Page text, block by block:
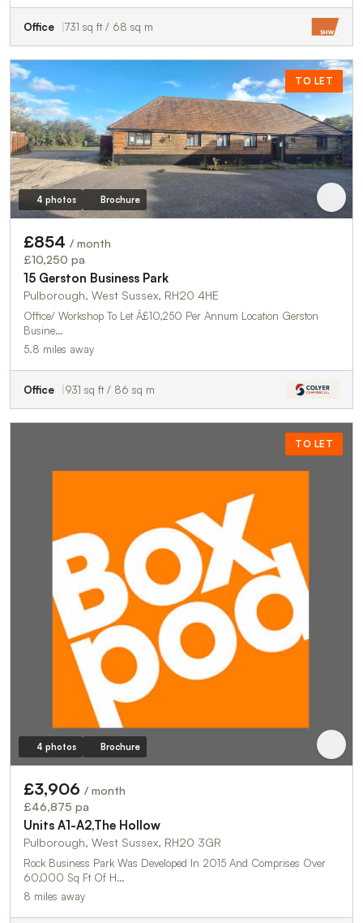
Office 731 sq ft / 68 sq m
TO LET
4 photos Brochure
£854 / month
£10,250 pa
15 Gerston Business Park
Pulborough, West Sussex, RH20 4HE
Office/ Workshop To Let Â£10,250 Per Annum Location Gerston
Busine…
5.8 miles away
Office 931 sq ft / 86 sq m
TO LET
4 photos Brochure
£3,906 / month
£46,875 pa
Units A1-A2,The Hollow
Pulborough, West Sussex, RH20 3GR
Rock Business Park Was Developed In 2015 And Comprises Over
60,000 Sq Ft Of H…
8 miles away